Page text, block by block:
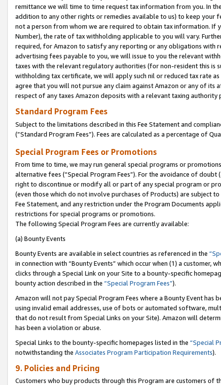
remittance we will time to time request tax information from you. In
addition to any other rights or remedies available to us) to keep your
not a person from whom we are required to obtain tax information. If
Number), the rate of tax withholding applicable to you will vary.
required, for Amazon to satisfy any reporting or any obligations
advertising fees payable to you, we will issue to you the relevant
taxes with the relevant regulatory authorities (for non-resident this is
withholding tax certificate, we will apply such nil or reduced tax rate
agree that you will not pursue any claim against Amazon or any of its
respect of any taxes Amazon deposits with a relevant taxing
Standard Program Fees
Subject to the limitations described in this Fee Statement and
(”Standard Program Fees”). Fees are calculated as a percentage of
Special Program Fees or Promotions
From time to time, we may run general special programs or
alternative fees (“Special Program Fees”). For the avoidance of
right to discontinue or modify all or part of any special program or
(even those which do not involve purchases of Products) are subject
Fee Statement, and any restriction under the Program Documents
restrictions for special programs or promotions.
The following Special Program Fees are currently available:
(a) Bounty Events
Bounty Events are available in select countries as referenced in the
in connection with “Bounty Events” which occur when (1) a customer,
clicks through a Special Link on your Site to a bounty-specific
bounty action described in the “Special Program Fees”).
Amazon will not pay Special Program Fees where a Bounty Event
using invalid email addresses, use of bots or automated software,
that do not result from Special Links on your Site). Amazon will
has been a violation or abuse.
Special Links to the bounty-specific homepages listed in the “Special
notwithstanding the Associates Program Participation Requirements).
9. Policies and Pricing
Customers who buy products through this Program are customers of